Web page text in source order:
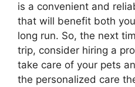
is a convenient and
that will benefit both
long run. So, the next
trip, consider hiring a
take care of your pets
the personalized care